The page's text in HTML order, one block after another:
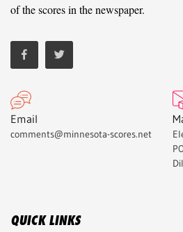
of the scores in the newspaper.
Email
comments@minnesota-scores.net
QUICK LINKS